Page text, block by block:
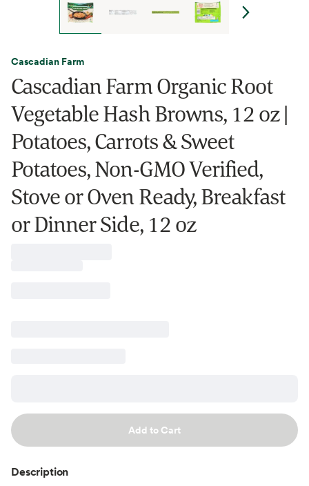
Cascadian Farm
Cascadian Farm Organic Root
Vegetable Hash Browns, 12 oz |
Potatoes, Carrots & Sweet
Potatoes, Non-GMO Verified,
Stove or Oven Ready, Breakfast
or Dinner Side, 12 oz
Add to Cart
Description